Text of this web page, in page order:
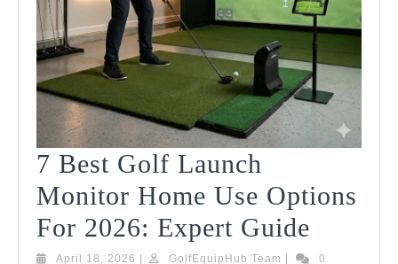
7 Best Golf Launch
Monitor Home Use Options
For 2026: Expert Guide
Best
April 18, 2026 April
| GolfEquipHub Team GolfEquipHub
|
0